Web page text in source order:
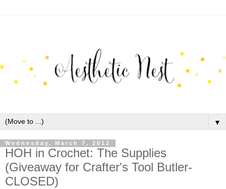
▼
Wednesday, March 7, 2012
HOH in Crochet: The Supplies
(Giveaway for Crafter's Tool Butler-
CLOSED)